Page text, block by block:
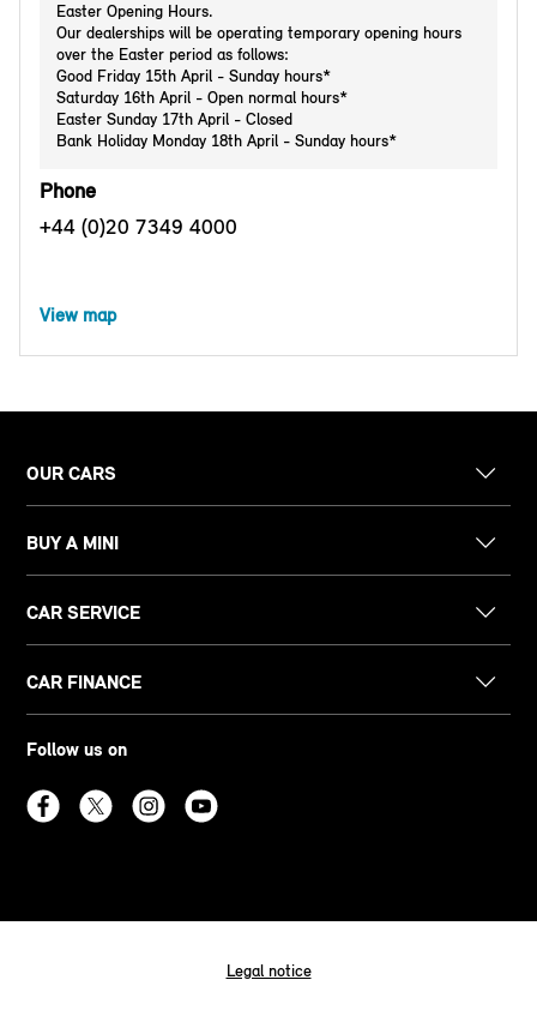
Easter Opening Hours.
Our dealerships will be operating temporary opening hours
over the Easter period as follows:
Good Friday 15th April - Sunday hours*
Saturday 16th April - Open normal hours*
Easter Sunday 17th April - Closed
Bank Holiday Monday 18th April - Sunday hours*
Phone
+44 (0)20 7349 4000
View map
OUR CARS
BUY A MINI
CAR SERVICE
CAR FINANCE
Follow us on
Legal notice